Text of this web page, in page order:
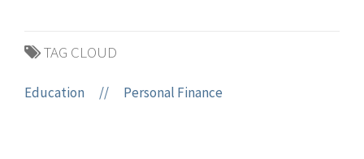
TAG CLOUD
Education // Personal Finance